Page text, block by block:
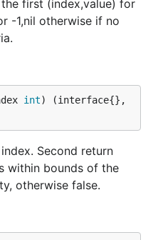
first (index,value) for
-1,nil otherwise if no
int
Second return
within bounds of the
otherwise false.